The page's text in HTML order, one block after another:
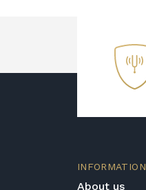
INFORMATION
About us